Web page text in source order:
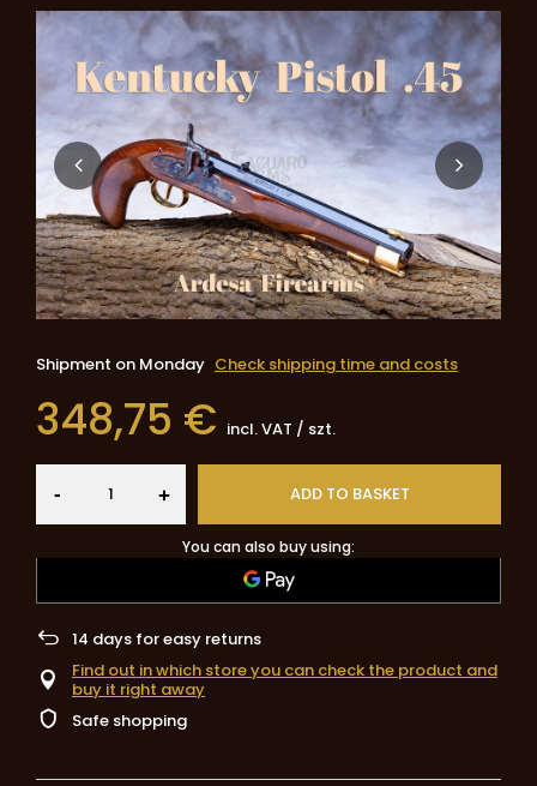
Shipment on Monday Check shipping time and costs
348,75 € incl. VAT / szt.
- + ADD TO BASKET
You can also buy using:
14 days for easy returns
Find out in which store you can check the product and
buy it right away
Safe shopping